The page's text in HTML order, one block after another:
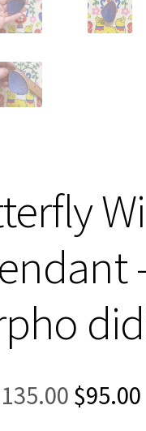
135.00 Original
price
$95.00